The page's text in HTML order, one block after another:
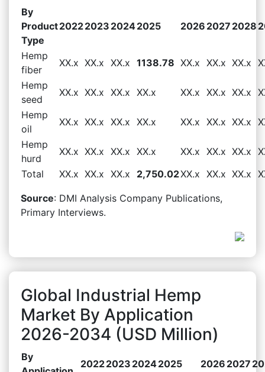
By
Product
Type
20222023 20242025 2026 2027 2028
Hemp
fiber
XX.x XX.x XX.x 1138.78 XX.x XX.x XX.x
Hemp
seed
XX.x XX.x XX.x XX.x XX.x XX.x XX.x
Hemp
oil
XX.x XX.x XX.x XX.x XX.x XX.x XX.x
Hemp
hurd
XX.x XX.x XX.x XX.x XX.x XX.x XX.x
Total
XX.x XX.x XX.x 2,750.02XX.x XX.x XX.x
Source: DMI Analysis Company Publications,
Primary Interviews.
Global Industrial Hemp
Market By Application
2026-2034 (USD Million)
By
20222023 20242025 2026 2027